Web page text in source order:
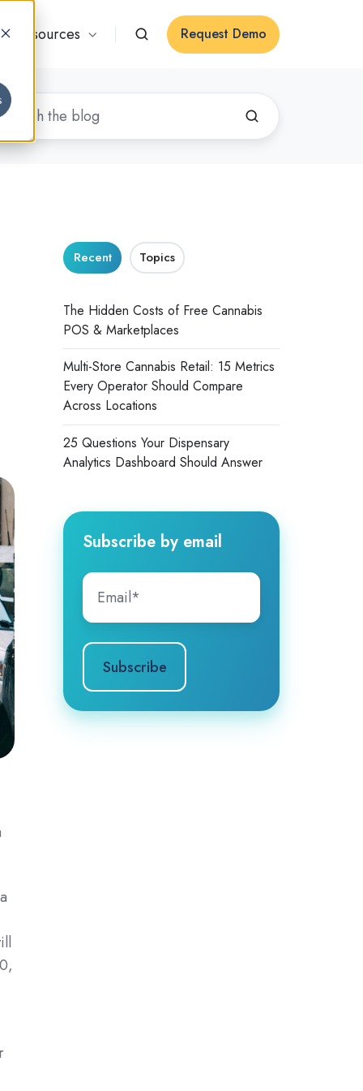
Resources Request Demo
Recent Topics
The Hidden Costs of Free Cannabis
POS & Marketplaces
Multi-Store Cannabis Retail: 15 Metrics
Every Operator Should Compare
Across Locations
25 Questions Your Dispensary
Analytics Dashboard Should Answer
Subscribe by email